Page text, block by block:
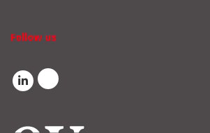
Follow us